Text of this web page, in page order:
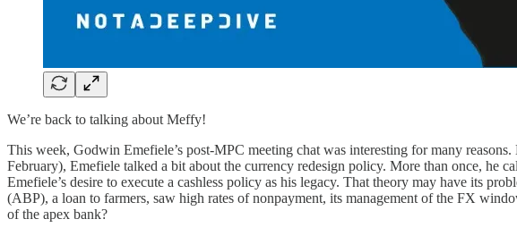
We’re back to talking about Meffy!
This week, Godwin Emefiele’s post-MPC meeting chat was interesting for many
February), Emefiele talked a bit about the currency redesign policy. More than once, he
Emefiele’s desire to execute a cashless policy as his legacy. That theory may have its
(ABP), a loan to farmers, saw high rates of nonpayment, its management of the FX
of the apex bank?